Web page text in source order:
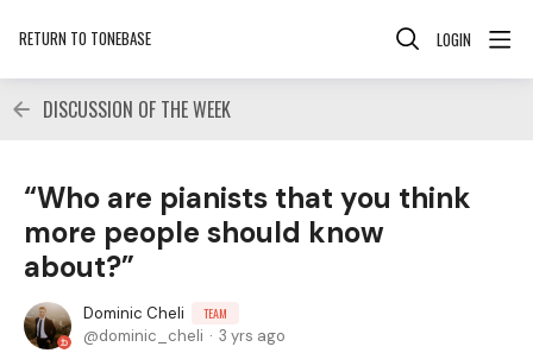
RETURN TO TONEBASE LOGIN
DISCUSSION OF THE WEEK
“Who are pianists that you think
more people should know
about?”
Dominic Cheli TEAM
dominic_cheli 3 yrs ago